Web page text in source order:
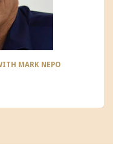
MARK NEPO